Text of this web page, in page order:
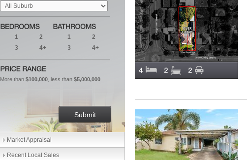
1
2
3
4+
1
2
3
4+
More than $100,000 , less than $5,000,000
Market Appraisal
Recent Local Sales